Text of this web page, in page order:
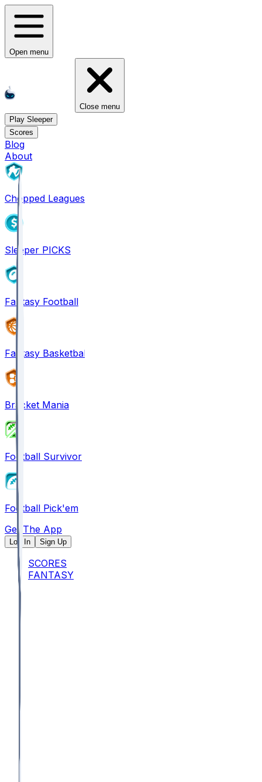
Open menu
Close menu
Play Sleeper
Scores
Blog
About
Chopped Leagues
Sleeper PICKS
Fantasy Football
Fantasy Basketball
Bracket Mania
Football Survivor
Football Pick'em
Get The App
Log In Sign Up
SCORES
FANTASY